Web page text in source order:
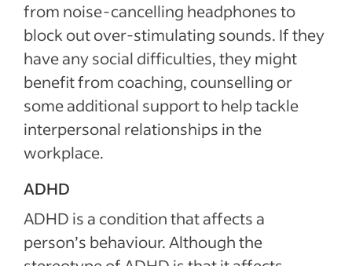
from noise-cancelling headphones to
block out over-stimulating sounds. If they
have any social difficulties, they might
benefit from coaching, counselling or
some additional support to help tackle
interpersonal relationships in the
workplace.
ADHD
ADHD is a condition that affects a
person’s behaviour. Although the